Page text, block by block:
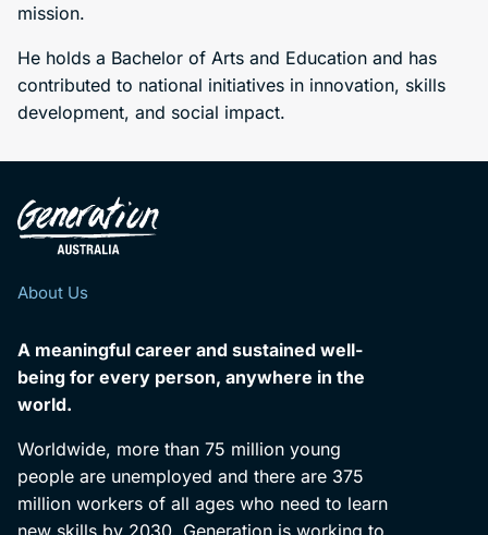
mission.
He holds a Bachelor of Arts and Education and has
contributed to national initiatives in innovation, skills
development, and social impact.
About Us
A meaningful career and sustained well-
being for every person, anywhere in the
world.
Worldwide, more than 75 million young
people are unemployed and there are 375
million workers of all ages who need to learn